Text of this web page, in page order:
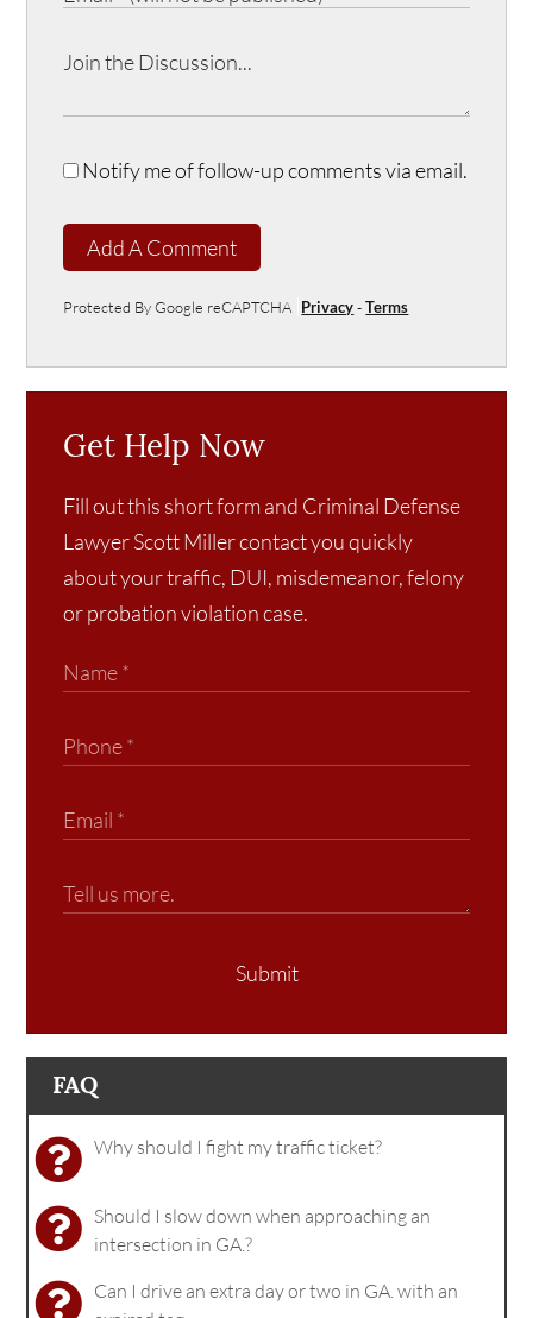
Notify me of follow-up comments via email.
Add A Comment
Protected By Google reCAPTCHA Privacy-Terms
Get Help Now
Fill out this short form and Criminal Defense
Lawyer Scott Miller contact you quickly
about your traffic, DUI, misdemeanor, felony
or probation violation case.
Submit
FAQ
Why should I fight my traffic ticket?
Should I slow down when approaching an
intersection in GA.?
Can I drive an extra day or two in GA. with an